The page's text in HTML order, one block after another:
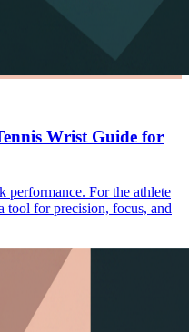
Wrist Guide for
performance. For the athlete
tool for precision, focus, and